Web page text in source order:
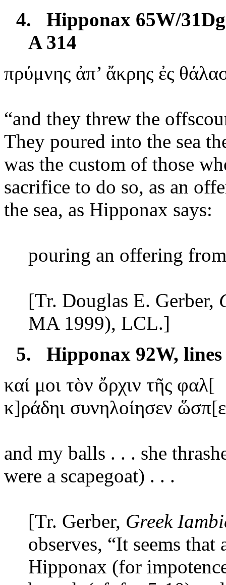
4.
Hipponax 65W/
A 314
πρύμνης ἀπ’ ἄκρης ἐς
“and they threw the
They poured into the sea
was the custom of those
sacrifice to do so, as an
the sea, as Hipponax says:
pouring an offering
[Tr. Douglas E. Gerber,
MA 1999), LCL.]
5.
Hipponax 92W, lines
καί μοι τὸν ὄρχιν τῆς φαλ[
κ]ράδηι συνηλοίησεν
and my balls . . . she
were a scapegoat) . . .
[Tr. Gerber, Greek
observes, “It seems
Hipponax (for